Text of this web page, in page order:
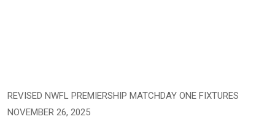
REVISED NWFL PREMIERSHIP MATCHDAY ONE FIXTURES
NOVEMBER 26, 2025